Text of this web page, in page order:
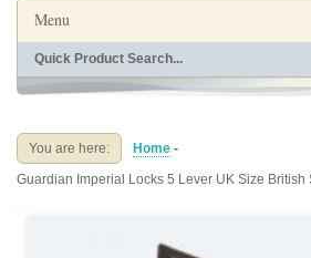
Menu
Home
Buying Guides
You are here: Home -
Guardian Imperial Locks 5 Lever UK Size British